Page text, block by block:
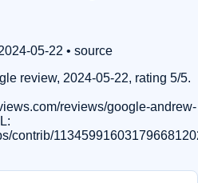
05-22 • source
review, 2024-05-22, rating 5/5.
reviews/google-andrew-
contrib/